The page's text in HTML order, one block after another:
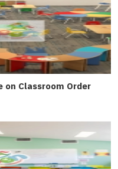
Classroom Order